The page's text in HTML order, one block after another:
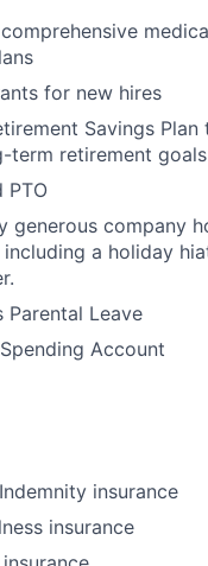
for new hires
Savings
term retirement goals
PTO
generous company
including a holiday
Parental Leave
Account
insurance
insurance